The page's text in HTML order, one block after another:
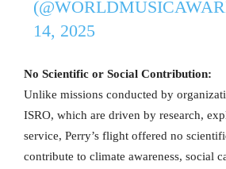
14, 2025
No Scientific or Social Contribution:
Unlike missions conducted by
ISRO, which are driven by research,
service, Perry’s flight offered no
contribute to climate awareness, social